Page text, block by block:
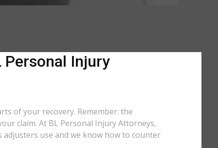
Personal Injury
of your recovery. Remember: the
claim. At BL Personal Injury Attorneys,
adjusters use and we know how to counter